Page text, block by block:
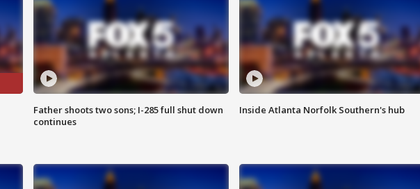
Father shoots two sons; I-285 full shut down
continues
Inside Atlanta Norfolk Southern's hub